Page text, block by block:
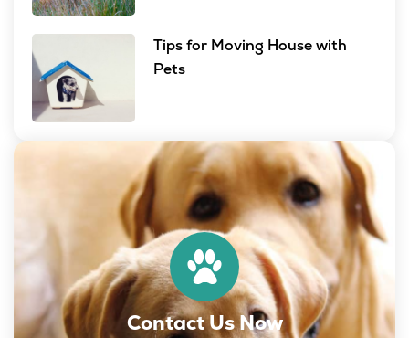
Tips for Moving House with
Pets
Contact Us Now